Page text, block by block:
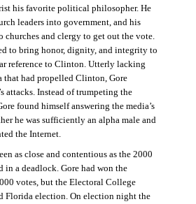
his favorite political philosopher. He
leaders into government, and his
churches and clergy to get out the vote.
to bring honor, dignity, and integrity to
reference to Clinton. Utterly lacking
that had propelled Clinton, Gore
attacks. Instead of trumpeting the
found himself answering the media’s
he was sufficiently an alpha male and
the Internet.
as close and contentious as the 2000
in a deadlock. Gore had won the
votes, but the Electoral College
Florida election. On election night the